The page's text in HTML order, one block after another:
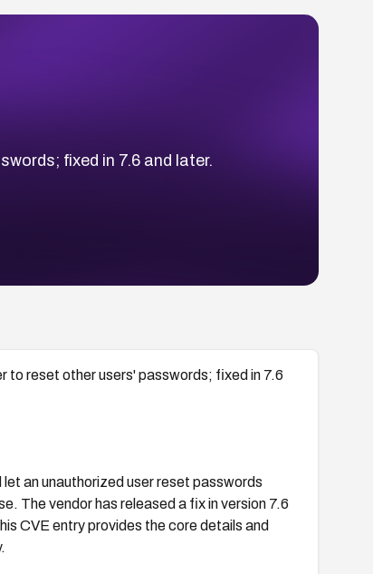
fixed in 7.6 and later.
reset other users' passwords; fixed in 7.6
an unauthorized user reset passwords
The vendor has released a fix in version 7.6
CVE entry provides the core details and